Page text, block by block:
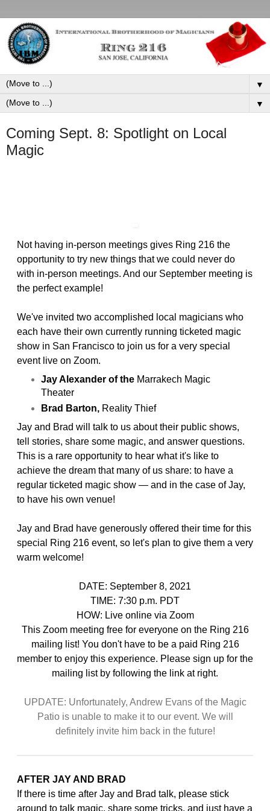
▼
▼
Coming Sept. 8: Spotlight on Local
Magic
Not having in-person meetings gives Ring 216 the
opportunity to try new things that we could never do
with in-person meetings. And our September meeting is
the perfect example!
We've invited two accomplished local magicians who
each have their own currently running ticketed magic
show in San Francisco to join us for a very special
event live on Zoom.
Jay Alexander of the Marrakech Magic
Theater
Brad Barton, Reality Thief
Jay and Brad will talk to us about their public shows,
tell stories, share some magic, and answer questions.
This is a rare opportunity to hear what it's like to
achieve the dream that many of us share: to have a
regular ticketed magic show — and in the case of Jay,
to have his own venue!
Jay and Brad have generously offered their time for this
special Ring 216 event, so let's plan to give them a very
warm welcome!
DATE: September 8, 2021
TIME: 7:30 p.m. PDT
HOW: Live online via Zoom
This Zoom meeting free for everyone on the Ring 216
mailing list! You don't have to be a paid Ring 216
member to enjoy this experience. Please sign up for the
mailing list by following the link at right.
UPDATE: Unfortunately, Andrew Evans of the Magic
Patio is unable to make it to our event. We will
definitely invite him back in the future!
AFTER JAY AND BRAD
If there is time after Jay and Brad talk, please stick
around to talk magic, share some tricks, and just have a